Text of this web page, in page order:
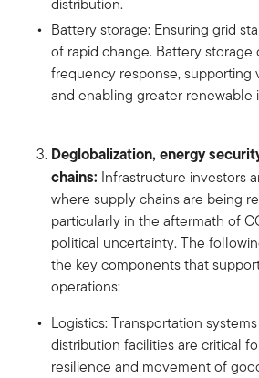
Battery storage: Ensuring grid
of rapid change. Battery
frequency response, supporting
and enabling greater renewable
Deglobalization, energy
chains: Infrastructure investors
where supply chains are being
particularly in the aftermath of
political uncertainty. The
the key components that
operations:
Logistics: Transportation
distribution facilities are critical
resilience and movement of